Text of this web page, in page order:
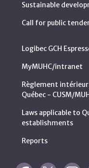
Sustainable
Call for public
Logibec GCH
MyMUHC/intranet
Règlement
Québec - CUSM/
Laws applicable to
establishments
Reports